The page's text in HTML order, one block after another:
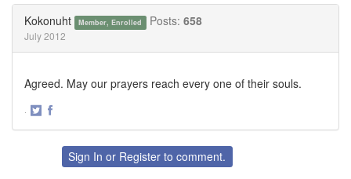
Kokonuht Member, Enrolled Posts: 658
July 2012
Agreed. May our prayers reach every one of their souls.
·
FacebookSign In or Register to comment.